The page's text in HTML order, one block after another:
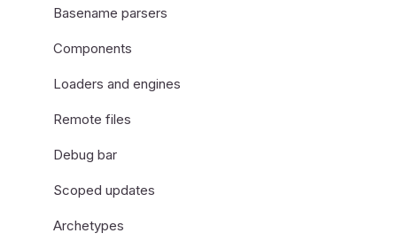
Basename parsers
Components
Loaders and engines
Remote files
Debug bar
Scoped updates
Archetypes